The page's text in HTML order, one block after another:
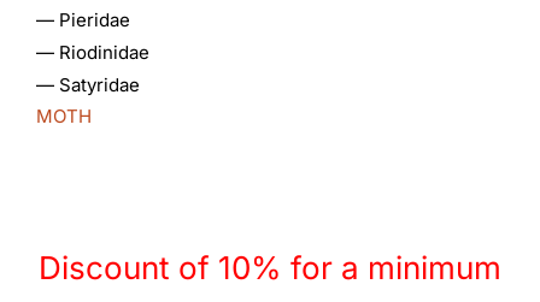
Contact
Discount of 10% for a minimum
— Pieridae
— Riodinidae
— Satyridae
MOTH